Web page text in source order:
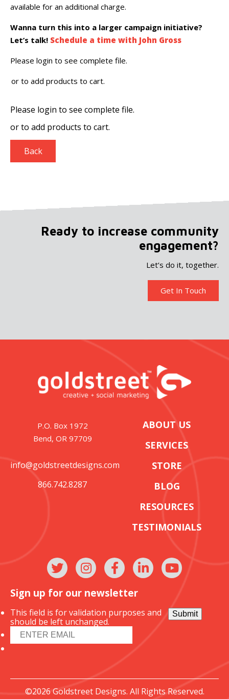
available for an additional charge.
Wanna turn this into a larger campaign initiative?
Let’s talk! Schedule a time with John Gross
Please login to see complete file.
or to add products to cart.
Please login to see complete file.
orto add products to cart.
Back
Ready to increase community
engagement?
Let’s do it, together.
Get In Touch
P.O. Box 1972
Bend, OR 97709
info@goldstreetdesigns.com
866.742.8287
ABOUT US
SERVICES
STORE
BLOG
RESOURCES
TESTIMONIALS
Sign up for our newsletter
This field is for validation purposes and
should be left unchanged.
Submit
©2026 Goldstreet Designs. All Rights Reserved.